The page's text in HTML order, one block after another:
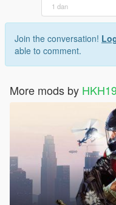
1 dan
Join the conversation!
able to comment.
More mods by